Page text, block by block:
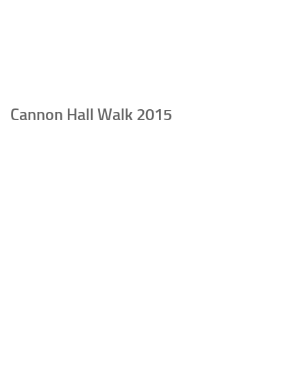
Cannon Hall Walk 2015